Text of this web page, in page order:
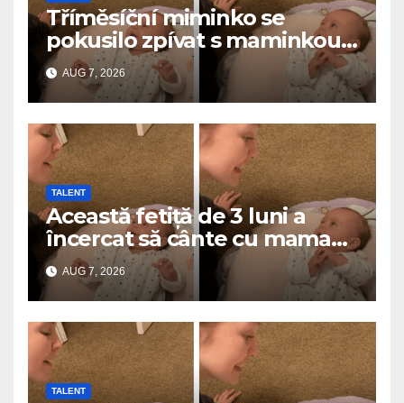
Tříměsíční miminko se
pokusilo zpívat s maminkou…
a roztavilo miliony srdcí
AUG 7, 2026
TALENT
Această fetiță de 3 luni a
încercat să cânte cu mama
ei… și a topit milioane de
inimi
AUG 7, 2026
TALENT